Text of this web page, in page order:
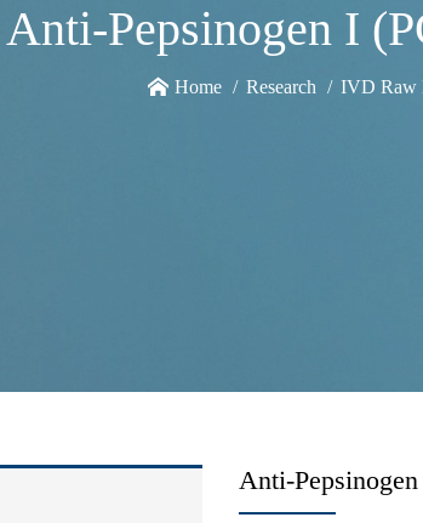
Anti-Pepsinogen I
Home Research IVD Raw
Anti-